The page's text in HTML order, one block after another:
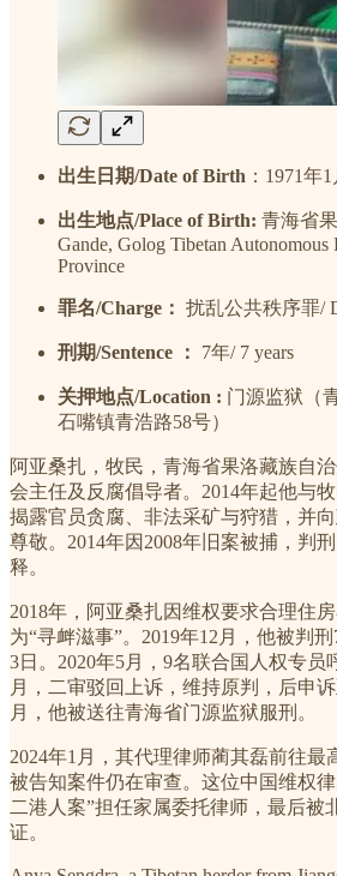
出生日期/Date of Birth ：1971年
出生地点/Place of Birth: 青海省
Gande, Golog Tibetan Autonomous
Province
罪名/Charge： 扰乱公共秩序罪/
刑期/Sentence ： 7年/ 7 years
关押地点/Location : 门源监狱（
石嘴镇青浩路58号）
阿亚桑扎，牧民，青海省果洛藏族自
会主任及反腐倡导者。2014年起他与牧
揭露官员贪腐、非法采矿与狩猎，并
尊敬。2014年因2008年旧案被捕，判
释。
2018年，阿亚桑扎因维权要求合理住
为“寻衅滋事”。2019年12月，他被判
3日。2020年5月，9名联合国人权专员
月，二审驳回上诉，维持原判，后申
月，他被送往青海省门源监狱服刑。
2024年1月，其代理律师蔺其磊前往最
被告知案件仍在审查。这位中国维权
二港人案”担任家属委托律师，最后被
证。